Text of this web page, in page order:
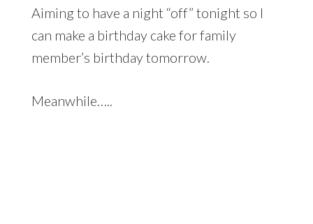
Aiming to have a night “off” tonight so I
can make a birthday cake for family
member’s birthday tomorrow.
Meanwhile…..